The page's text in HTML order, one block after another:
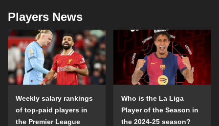
Players News
Weekly salary rankings
of top-paid players in
the Premier League
Who is the La Liga
Player of the Season in
the 2024-25 season?